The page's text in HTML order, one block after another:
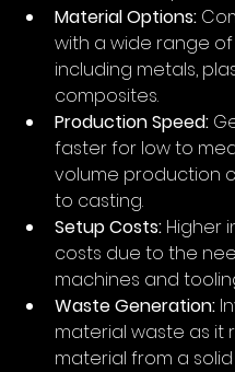
Material Options:
with a wide range
including metals,
composites.
Production Speed:
faster for low to
volume production
to casting.
Setup Costs: Higher
costs due to the
machines and
Waste Generation:
material waste as it
material from a solid